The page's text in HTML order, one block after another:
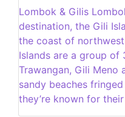
Lombok & Gilis
destination, the Gili
the coast of
Islands are a group of
Trawangan, Gili Meno
sandy beaches
they’re known for